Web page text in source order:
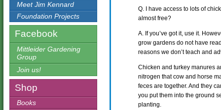
Meet Jim Kennard
Foundation Projects
Facebook
Mittleider Gardening
Group
Join us!
Shop
Books
Q. I have access to lots of
almost free?
A. If you’ve got it, use it.
grow gardens do not have
reasons we don’t teach and
Chicken and turkey manures
nitrogen that cow and horse
feces are together. And they
you put them into the ground
planting.